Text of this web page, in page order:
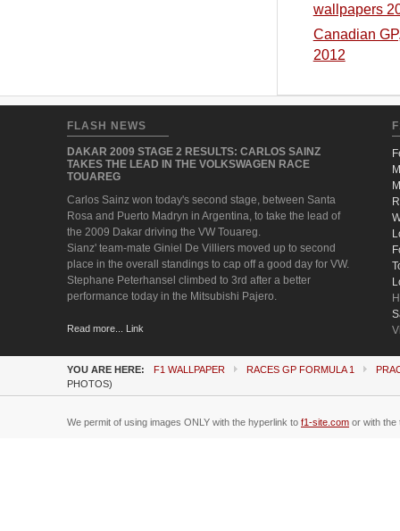
wallpapers
Canadian
2012
FLASH NEWS
DAKAR 2009 STAGE 2 RESULTS: CARLOS SAINZ
TAKES THE LEAD IN THE VOLKSWAGEN RACE
TOUAREG
Carlos Sainz won today's second stage, between Santa
Rosa and Puerto Madryn in Argentina, to take the lead of
the 2009 Dakar driving the VW Touareg.
Sianz' team-mate Giniel De Villiers moved up to second
place in the overall standings to cap off a good day for VW.
Stephane Peterhansel climbed to 3rd after a better
performance today in the Mitsubishi Pajero.
Read more... Link
YOU ARE HERE: F1 WALLPAPER RACES GP FORMULA 1
PHOTOS)
We permit of using images ONLY with the hyperlink to f1-site.com or with the